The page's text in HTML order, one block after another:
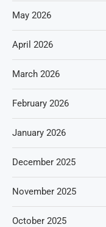
May 2026
April 2026
March 2026
February 2026
January 2026
December 2025
November 2025
October 2025